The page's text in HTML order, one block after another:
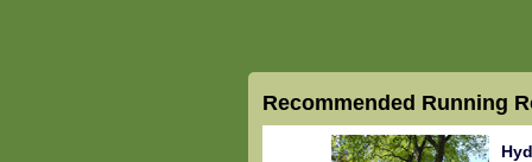
Recommended Running